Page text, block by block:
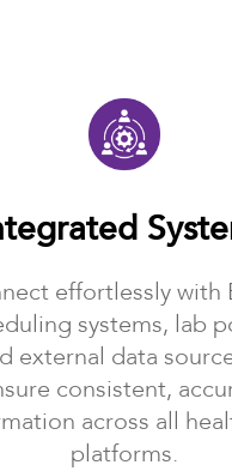
effortlessly with
systems, lab
external data
consistent,
across all
platforms.